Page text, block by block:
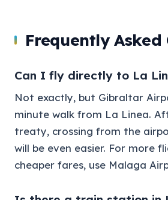
Frequently Asked
Can I fly directly to La
Not exactly, but Gibraltar
minute walk from La Linea.
treaty, crossing from the
will be even easier. For more
cheaper fares, use Malaga